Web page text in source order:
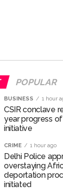
POPULAR
BUSINESS 1 hour
CSIR conclave
year progress of
initiative
CRIME 1 hour ago
Delhi Police
overstaying
deportation
initiated